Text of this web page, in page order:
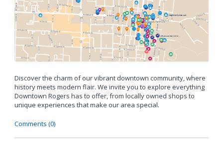
Discover the charm of our vibrant downtown community, where
history meets modern flair. We invite you to explore everything
Downtown Rogers has to offer, from locally owned shops to
unique experiences that make our area special.
Comments (0)